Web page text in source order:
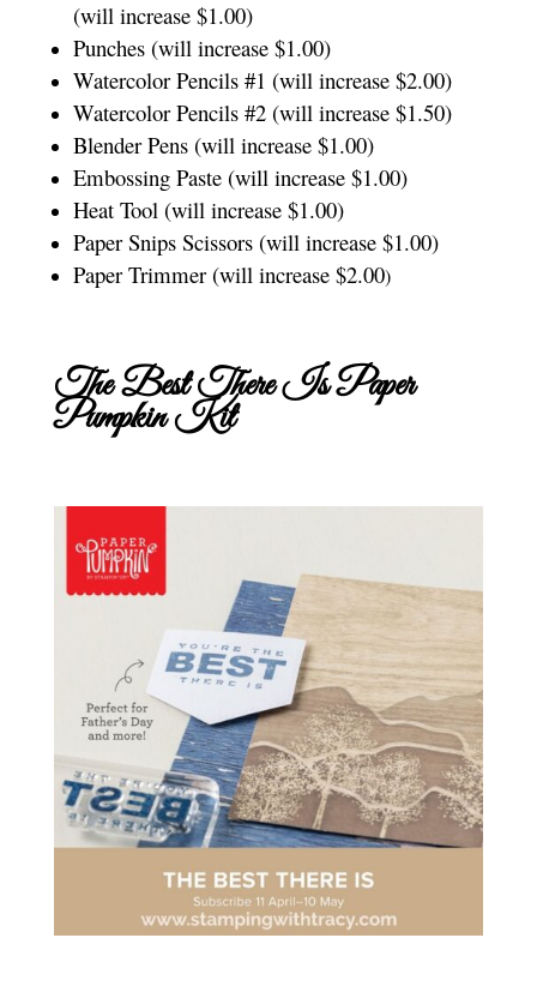
(will increase $1.00)
Punches (will increase $1.00)
Watercolor Pencils #1 (will increase $2.00)
Watercolor Pencils #2 (will increase $1.50)
Blender Pens (will increase $1.00)
Embossing Paste (will increase $1.00)
Heat Tool (will increase $1.00)
Paper Snips Scissors (will increase $1.00)
Paper Trimmer (will increase $2.00)
The Best There Is Paper
Pumpkin Kit